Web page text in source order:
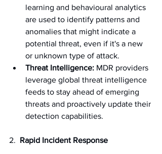
learning and behavioural analytics
are used to identify patterns and
anomalies that might indicate a
potential threat, even if it's a new
or unknown type of attack.
Threat Intelligence: MDR providers
leverage global threat intelligence
feeds to stay ahead of emerging
threats and proactively update their
detection capabilities.
2.
  Rapid Incident Response